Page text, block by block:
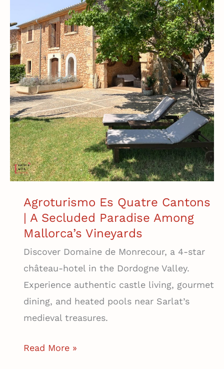
Mallorca
Agroturismo Es Quatre Cantons
| A Secluded Paradise Among
Mallorca’s Vineyards
Discover Domaine de Monrecour, a 4-star
château-hotel in the Dordogne Valley.
Experience authentic castle living, gourmet
dining, and heated pools near Sarlat’s
medieval treasures.
Agroturismo
Read More »